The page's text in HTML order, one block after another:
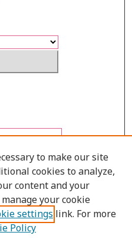
to make our site
cookies to analyze,
content and your
your cookie
settings link. For more
Policy